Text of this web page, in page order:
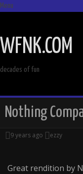
Menu
CONTENT
WFNK.COM
decades of fun
Nothing
9 years ago ezzy
Great rendition by